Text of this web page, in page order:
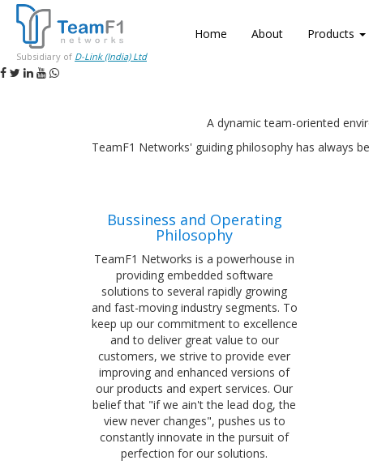
Subsidiary of D-Link (India) Ltd
Home About Products
A dynamic team-oriented
TeamF1 Networks' guiding philosophy has always
Bussiness and Operating
Philosophy
TeamF1 Networks is a powerhouse in
providing embedded software
solutions to several rapidly growing
and fast-moving industry segments. To
keep up our commitment to excellence
and to deliver great value to our
customers, we strive to provide ever
improving and enhanced versions of
our products and expert services. Our
belief that "if we ain't the lead dog, the
view never changes", pushes us to
constantly innovate in the pursuit of
perfection for our solutions.